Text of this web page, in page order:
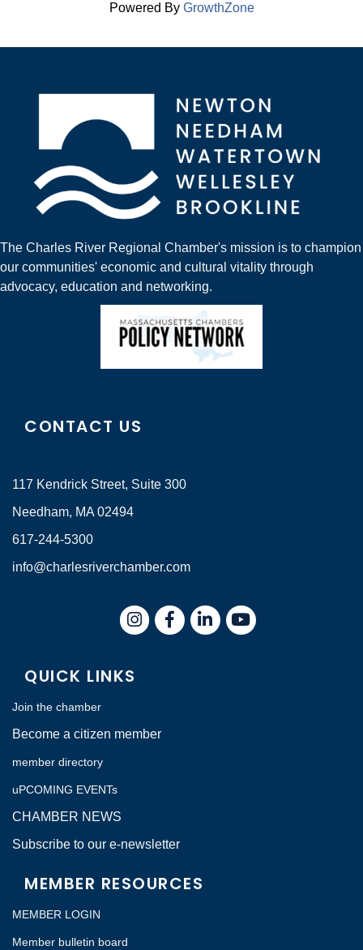
Powered By GrowthZone
The Charles River Regional Chamber's mission is to champion
our communities' economic and cultural vitality through
advocacy, education and networking.
CONTACT US
117 Kendrick Street, Suite 300
Needham, MA 02494
617-244-5300
info@charlesriverchamber.com
InstagramFacebookLinkedIn
QUICK LINKS
Join the chamber
Become a citizen member
member directory
uPCOMING EVENTs
CHAMBER NEWS
Subscribe to our e-newsletter
MEMBER RESOURCES
MEMBER LOGIN
Member bulletin board